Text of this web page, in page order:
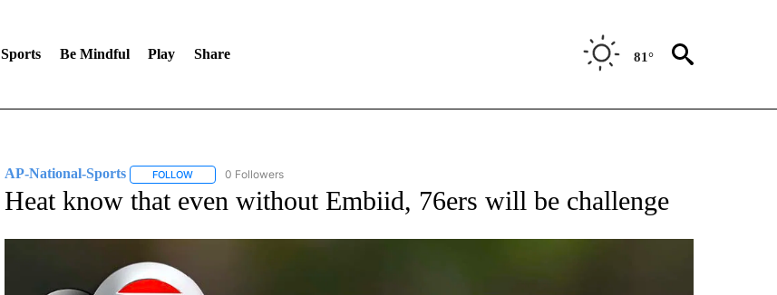
Sports Be Mindful Play Share 81°
AP-National-Sports FOLLOWFOLLOW "AP-NATIONAL-SPORTS" TO RECEIVE NOTIFICATIONS ABOUT NEW PAGES ON "AP-NATIONAL-SPORTS".
0 Followers
Heat know that even without Embiid, 76ers will be challenge